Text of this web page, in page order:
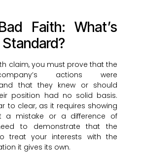
Faith: What’s
claim, you must prove that the
actions were
that they knew or should
position had no solid basis.
to clear, as it requires showing
a mistake or a difference of
to demonstrate that the
treat your interests with the
it gives its own.